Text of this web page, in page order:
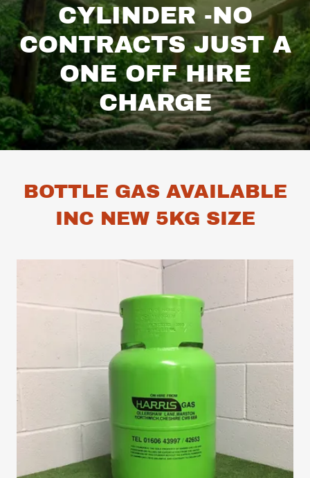
CYLINDER -NO
CONTRACTS JUST A
ONE OFF HIRE
CHARGE
BOTTLE GAS AVAILABLE
INC NEW 5KG SIZE